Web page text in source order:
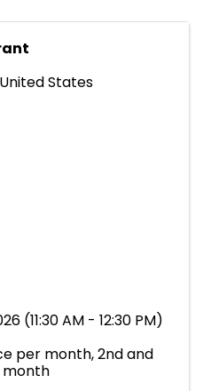
United States
(11:30 AM - 12:30 PM)
per month, 2nd and
month